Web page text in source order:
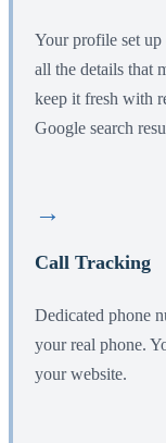
Your profile set up
all the details that
keep it fresh with
Google search
→
Call Tracking
Dedicated phone
your real phone.
your website.